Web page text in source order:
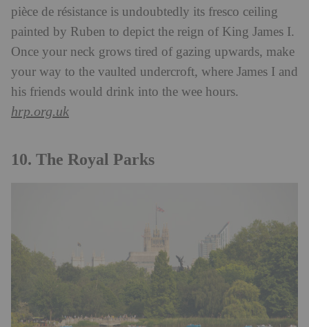
pièce de résistance is undoubtedly its fresco ceiling
painted by Ruben to depict the reign of King James I.
Once your neck grows tired of gazing upwards, make
your way to the vaulted undercroft, where James I and
his friends would drink into the wee hours.
hrp.org.uk
10. The Royal Parks